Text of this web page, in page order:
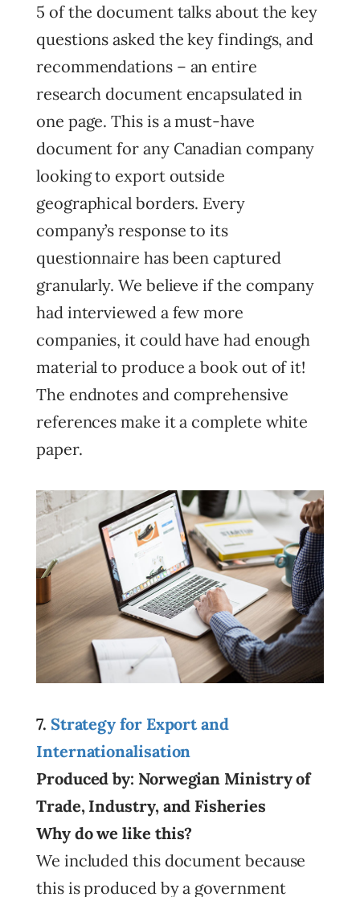
5 of the document talks about the key
questions asked the key findings, and
recommendations – an entire
research document encapsulated in
one page. This is a must-have
document for any Canadian company
looking to export outside
geographical borders. Every
company’s response to its
questionnaire has been captured
granularly. We believe if the company
had interviewed a few more
companies, it could have had enough
material to produce a book out of it!
The endnotes and comprehensive
references make it a complete white
paper.
7. Strategy for Export and
Internationalisation
Produced by: Norwegian Ministry of
Trade, Industry, and Fisheries
Why do we like this?
We included this document because
this is produced by a government